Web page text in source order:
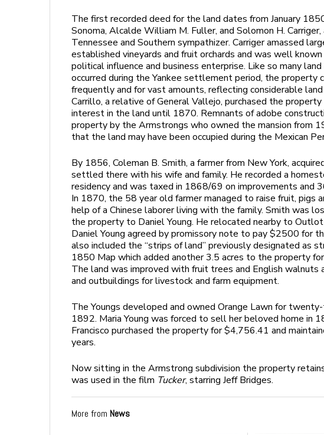
The first recorded deed for the land dates from January
Sonoma, Alcalde William M. Fuller, and Solomon H. Carriger,
Tennessee and Southern sympathizer. Carriger amassed
established vineyards and fruit orchards and was well
political influence and business enterprise. Like so many
occurred during the Yankee settlement period, the property
frequently and for vast amounts, reflecting considerable
Carrillo, a relative of General Vallejo, purchased the
interest in the land until 1870. Remnants of adobe
property by the Armstrongs who owned the mansion from
that the land may have been occupied during the Mexican
By 1856, Coleman B. Smith, a farmer from New York,
settled there with his wife and family. He recorded a
residency and was taxed in 1868/69 on improvements and
In 1870, the 58 year old farmer managed to raise fruit, pigs
help of a Chinese laborer living with the family. Smith was
the property to Daniel Young. He relocated nearby to
Daniel Young agreed by promissory note to pay $2500 for
also included the “strips of land” previously designated as
1850 Map which added another 3.5 acres to the property
The land was improved with fruit trees and English walnuts
and outbuildings for livestock and farm equipment.
The Youngs developed and owned Orange Lawn for
1892. Maria Young was forced to sell her beloved home in
Francisco purchased the property for $4,756.41 and
years.
Now sitting in the Armstrong subdivision the property
was used in the film Tucker, starring Jeff Bridges.
More from News